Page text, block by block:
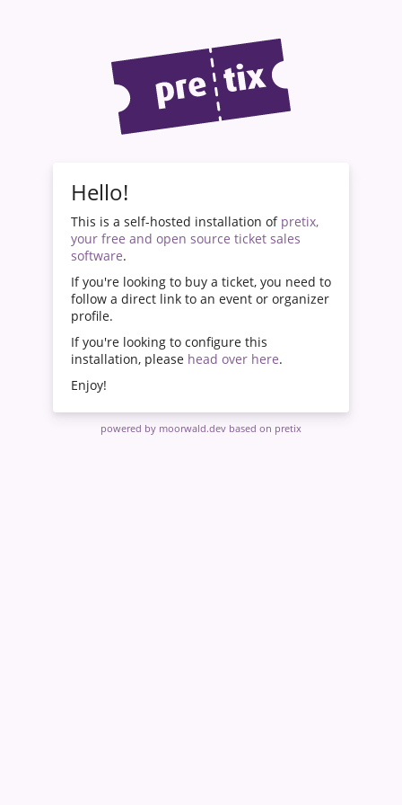
Hello!
This is a self-hosted installation of pretix,
your free and open source ticket sales
software.
If you're looking to buy a ticket, you need to
follow a direct link to an event or organizer
profile.
If you're looking to configure this
installation, please head over here.
Enjoy!
powered by moorwald.dev based on pretix